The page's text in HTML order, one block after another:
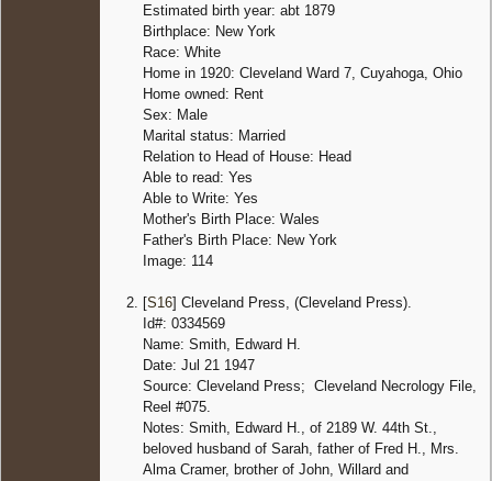
Estimated birth year: abt 1879
Birthplace: New York
Race: White
Home in 1920: Cleveland Ward 7, Cuyahoga, Ohio
Home owned: Rent
Sex: Male
Marital status: Married
Relation to Head of House: Head
Able to read: Yes
Able to Write: Yes
Mother's Birth Place: Wales
Father's Birth Place: New York
Image: 114
[S16] Cleveland Press, (Cleveland Press).
Id#: 0334569
Name: Smith, Edward H.
Date: Jul 21 1947
Source: Cleveland Press; Cleveland Necrology File,
Reel #075.
Notes: Smith, Edward H., of 2189 W. 44th St.,
beloved husband of Sarah, father of Fred H., Mrs.
Alma Cramer, brother of John, Willard and